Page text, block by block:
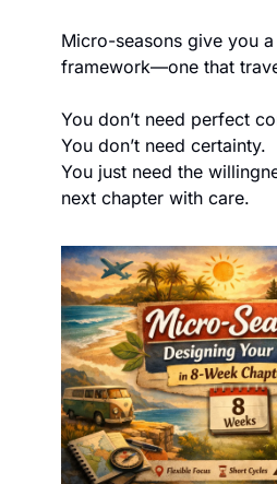
Micro-seasons give you
framework—one that
You don’t need perfect
You don’t need certainty.
You just need the
next chapter with care.